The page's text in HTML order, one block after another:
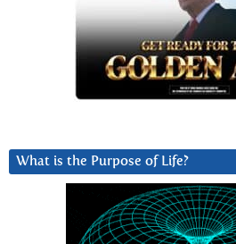
What is the Purpose of Life?